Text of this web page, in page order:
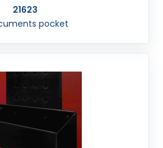
21623
pocket